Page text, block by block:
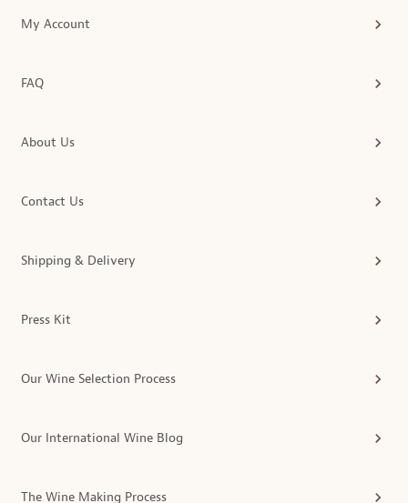
My Account
FAQ
About Us
Contact Us
Shipping & Delivery
Press Kit
Our Wine Selection Process
Our International Wine Blog
The Wine Making Process